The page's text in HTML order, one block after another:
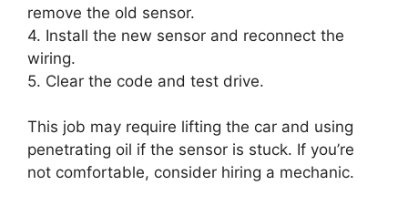
remove the old sensor.
4. Install the new sensor and reconnect the
wiring.
5. Clear the code and test drive.
This job may require lifting the car and using
penetrating oil if the sensor is stuck. If you’re
not comfortable, consider hiring a mechanic.